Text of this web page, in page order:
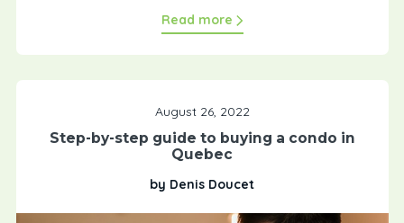
Read more
August 26, 2022
Step-by-step guide to buying a condo in
Quebec
by Denis Doucet